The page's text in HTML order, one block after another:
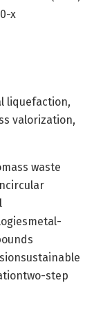
x
liquefaction,
valorization,
waste
step